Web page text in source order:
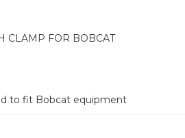
CLAMP FOR BOBCAT
to fit Bobcat equipment